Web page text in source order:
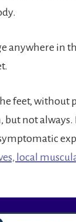
anywhere in
feet,
but not
local